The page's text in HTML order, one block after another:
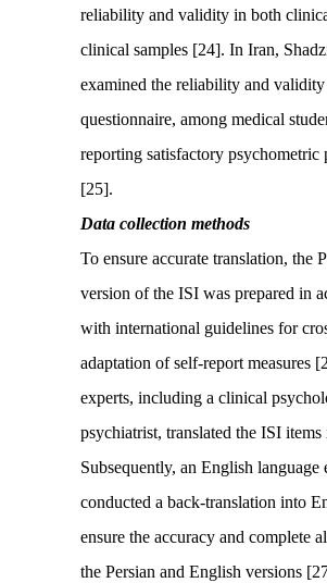
reliability and validity in both
clinical samples [24]. In Iran,
examined the reliability and
questionnaire, among medical
reporting satisfactory psychometric
[25].
Data collection methods
To ensure accurate translation, the
version of the ISI was prepared in
with international guidelines for
adaptation of self-report measures
experts, including a clinical
psychiatrist, translated the ISI items
Subsequently, an English language
conducted a back-translation into
ensure the accuracy and complete
the Persian and English versions